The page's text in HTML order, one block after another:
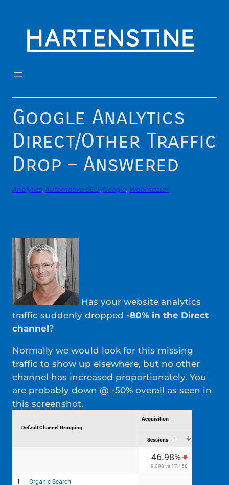
content
Google Analytics
Direct/Other Traffic
Drop – Answered
Analytics, Automotive SEO, Google, Webmaster
Has your website analytics
traffic suddenly dropped -80% in the Direct
channel?
Normally we would look for this missing
traffic to show up elsewhere, but no other
channel has increased proportionately. You
are probably down @ -50% overall as seen in
this screenshot.